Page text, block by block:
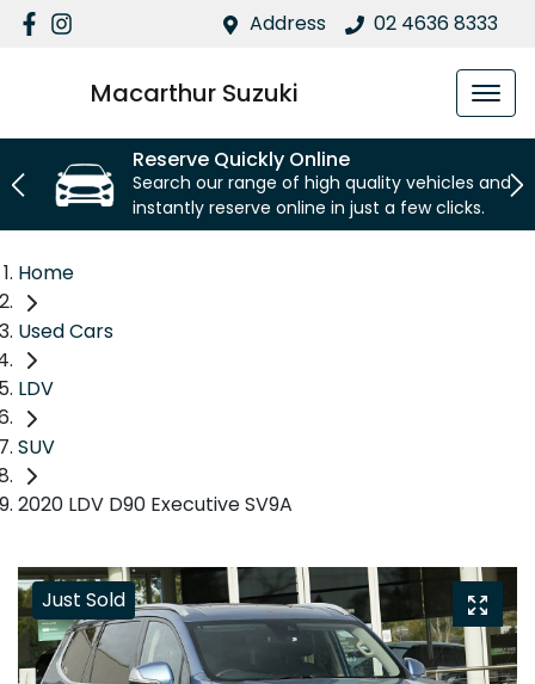
Address 02 4636 8333
Macarthur Suzuki
Reserve Quickly Online
Search our range of high quality vehicles and
instantly reserve online in just a few clicks.
Home
Used Cars
LDV
SUV
2020 LDV D90 Executive SV9A
Just Sold